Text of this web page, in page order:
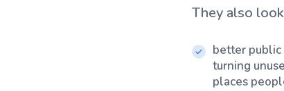
They also
better public
turning
places